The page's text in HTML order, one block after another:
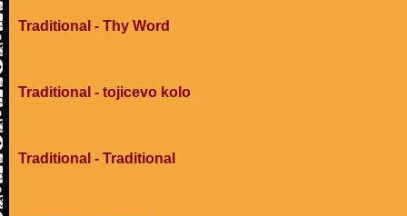
Traditional - Thy Word
Traditional - tojicevo kolo
Traditional - Traditional